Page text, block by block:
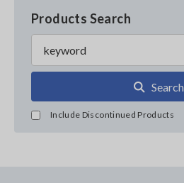
Products Search
Search
Include Discontinued Products